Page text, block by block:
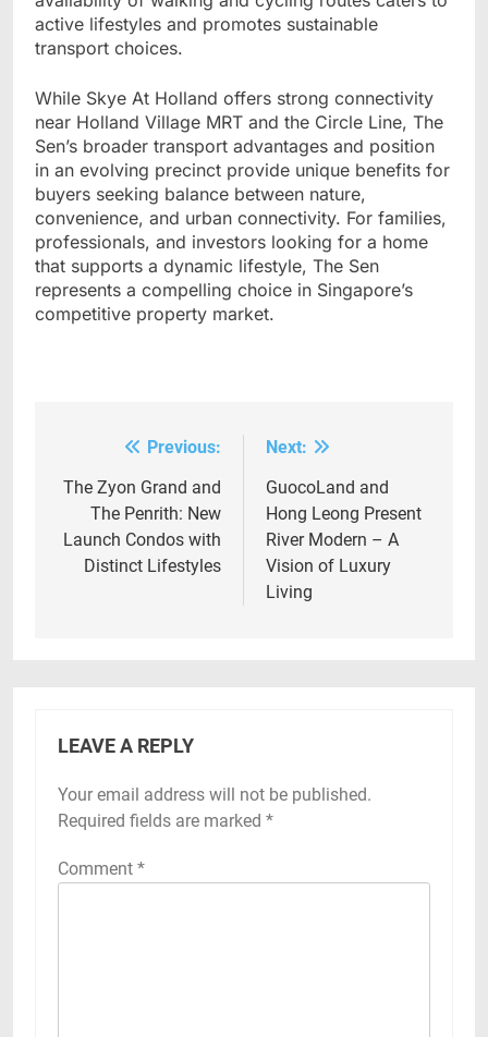
active lifestyles and promotes sustainable
transport choices.
While Skye At Holland offers strong connectivity
near Holland Village MRT and the Circle Line, The
Sen’s broader transport advantages and position
in an evolving precinct provide unique benefits for
buyers seeking balance between nature,
convenience, and urban connectivity. For families,
professionals, and investors looking for a home
that supports a dynamic lifestyle, The Sen
represents a compelling choice in Singapore’s
competitive property market.
navigation
Previous:
The Zyon Grand and
The Penrith: New
Launch Condos with
Distinct Lifestyles
Next:
GuocoLand and
Hong Leong Present
River Modern – A
Vision of Luxury
Living
LEAVE A REPLY
Your email address will not be published.
Required fields are marked *
Comment *